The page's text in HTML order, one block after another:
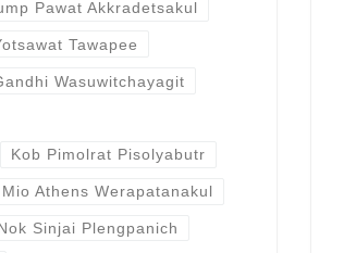
Pawat Akkradetsakul
Tawapee
Wasuwitchayagit
Kob Pimolrat Pisolyabutr
Mio Athens Werapatanakul
Sinjai Plengpanich